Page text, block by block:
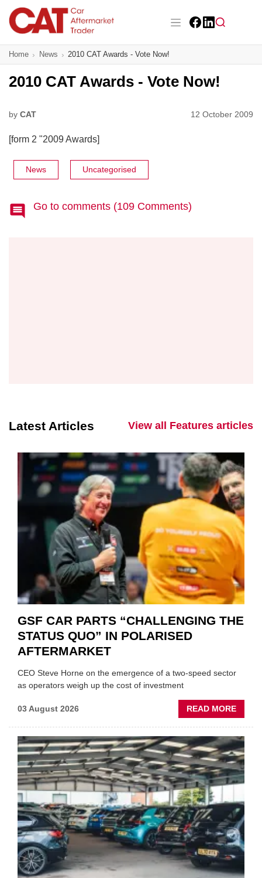
main
content
Main navigation
CAT Awards 2026
News
Features
Business
Insight
Home News 2010 CAT Awards - Vote Now!
2010 CAT Awards - Vote Now!
by CAT 12 October 2009
[form 2 "2009 Awards]
News Uncategorised
Go to comments (109 Comments)
Latest Articles View all Features articles
GSF CAR PARTS “CHALLENGING THE
STATUS QUO” IN POLARISED
AFTERMARKET
CEO Steve Horne on the emergence of a two-speed sector
as operators weigh up the cost of investment
03 August 2026 READ MORE
GSF
PARTS
THE
IN